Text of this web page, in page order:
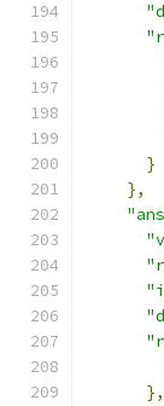
}
},
},